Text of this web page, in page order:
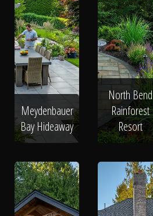
Meydenbauer
Bay Hideaway
North Bend
Rainforest
Resort